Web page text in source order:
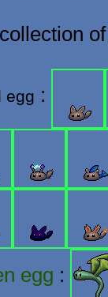
egg :
egg :